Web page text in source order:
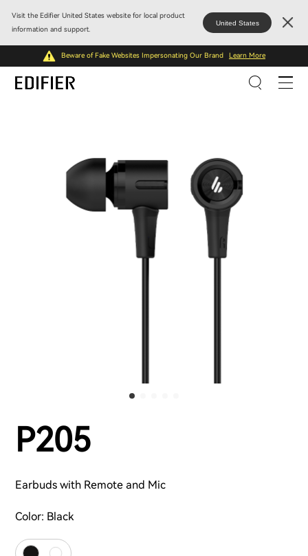
Visit the Edifier United States website for local product
information and support.
United States
Beware of Fake Websites Impersonating Our Brand Learn More
P205
Earbuds with Remote and Mic
Color: Black